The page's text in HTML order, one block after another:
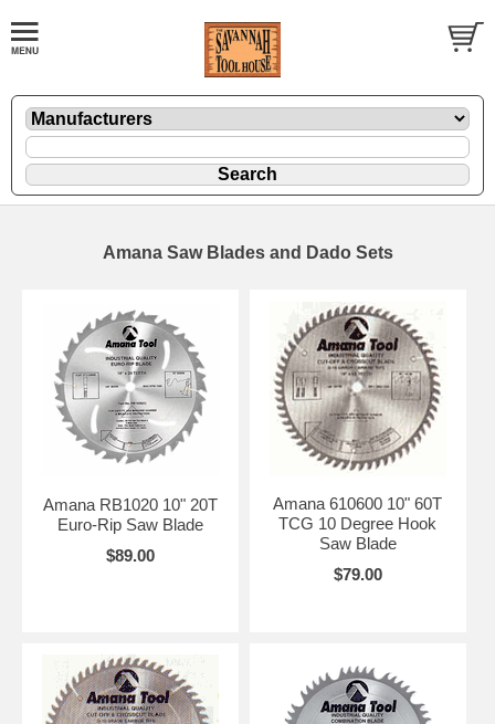
Amana Saw Blades and Dado Sets
Amana RB1020 10" 20T
Euro-Rip Saw Blade
$89.00
Amana 610600 10" 60T
TCG 10 Degree Hook
Saw Blade
$79.00